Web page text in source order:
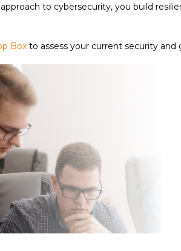
to cybersecurity, you build
Box to assess your current security